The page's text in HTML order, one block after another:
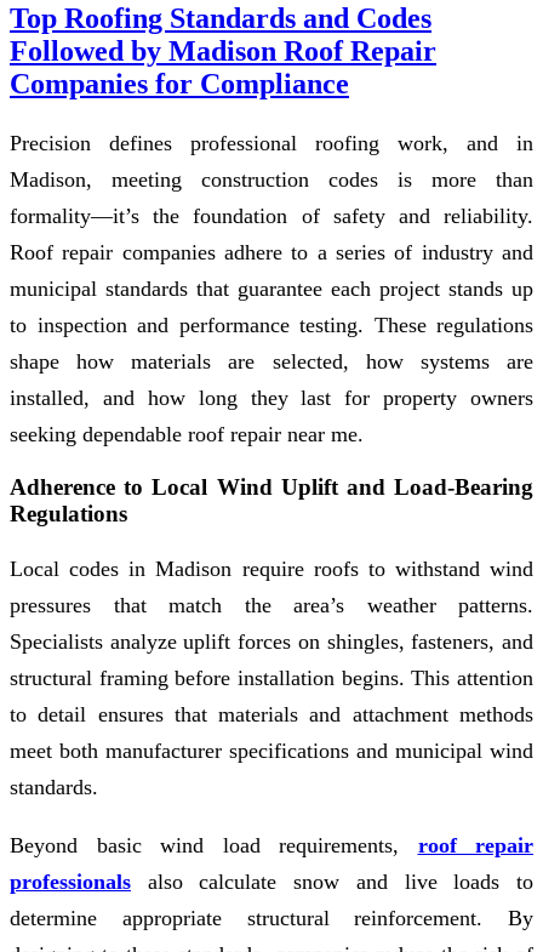
Top Roofing Standards and Codes
Followed by Madison Roof Repair
Companies for Compliance
Precision defines professional roofing work, and in
Madison, meeting construction codes is more than
formality—it’s the foundation of safety and reliability.
Roof repair companies adhere to a series of industry and
municipal standards that guarantee each project stands up
to inspection and performance testing. These regulations
shape how materials are selected, how systems are
installed, and how long they last for property owners
seeking dependable roof repair near me.
Adherence to Local Wind Uplift and Load-Bearing
Regulations
Local codes in Madison require roofs to withstand wind
pressures that match the area’s weather patterns.
Specialists analyze uplift forces on shingles, fasteners, and
structural framing before installation begins. This attention
to detail ensures that materials and attachment methods
meet both manufacturer specifications and municipal wind
standards.
Beyond basic wind load requirements, roof repair
professionals also calculate snow and live loads to
determine appropriate structural reinforcement. By